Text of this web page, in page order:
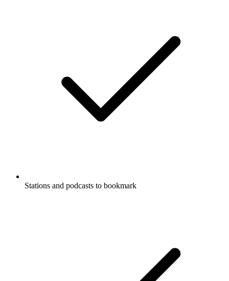
Stations and podcasts to bookmark